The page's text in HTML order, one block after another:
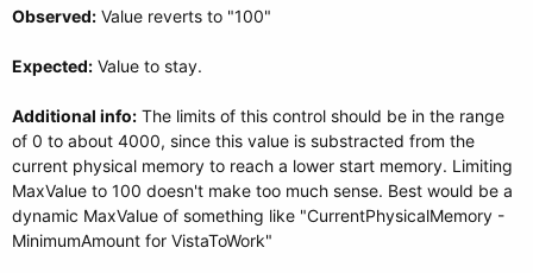
Observed: Value reverts to "100"
Expected: Value to stay.
Additional info: The limits of this control should be in the range
of 0 to about 4000, since this value is substracted from the
current physical memory to reach a lower start memory. Limiting
MaxValue to 100 doesn't make too much sense. Best would be a
dynamic MaxValue of something like "CurrentPhysicalMemory -
MinimumAmount for VistaToWork"